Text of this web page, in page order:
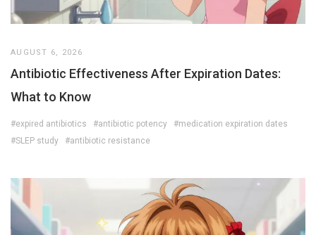
AUGUST 6, 2026
Antibiotic Effectiveness After Expiration Dates:
What to Know
#expired antibiotics #antibiotic potency
#medication expiration dates
#SLEP study
#antibiotic resistance